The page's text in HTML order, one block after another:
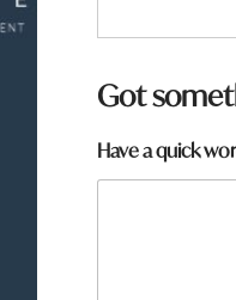
Got
Have a quick